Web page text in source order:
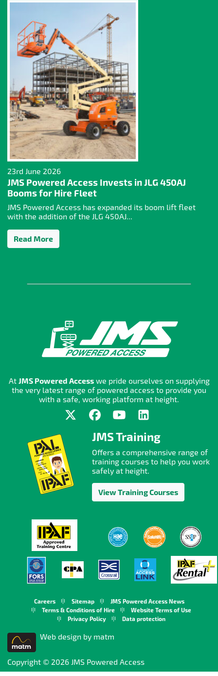
23rd June 2026
JMS Powered Access Invests in JLG 450AJ
Booms for Hire Fleet
JMS Powered Access has expanded its boom lift fleet
with the addition of the JLG 450AJ...
Read More
At JMS Powered Accesswe pride ourselves on supplying
the very latest range of powered access to provide you
with a safe, working platform at height.
JMS Training
Offers a comprehensive range of
training courses to help you work
safely at height.
View Training Courses
Careers Sitemap
JMS Powered Access News
Terms & Conditions of Hire
Website Terms of Use
Privacy Policy
Data protection
Web design by matm
Copyright © 2026 JMS Powered Access